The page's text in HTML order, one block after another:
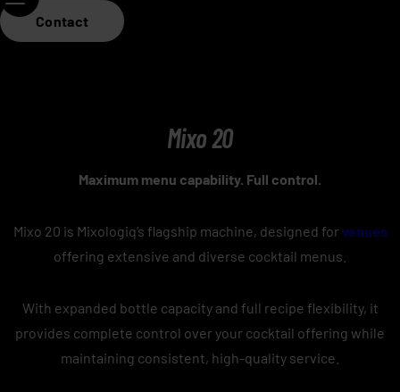
Contact
Mixo 20
Maximum menu capability. Full control.
Mixo 20 is Mixologiq’s flagship machine, designed forvenues
offering extensive and diverse cocktail menus.
With expanded bottle capacity and full recipe flexibility, it
provides complete control over your cocktail offering while
maintaining consistent, high-quality service.